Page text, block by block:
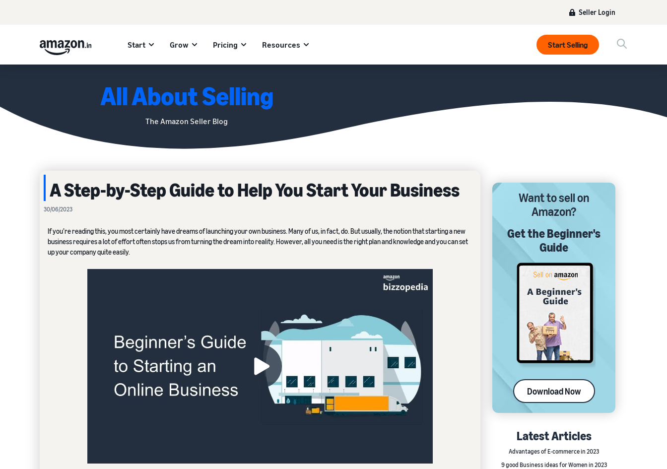
Seller Login
Start Grow Pricing Resources Start Selling
All About Selling
The Amazon Seller Blog
A Step-by-Step Guide to Help You Start Your Business
30/06/2023
If you’re reading this, you most certainly have dreams of launching your own business. Many of us, in fact, do. But usually, the notion that starting a new
business requires a lot of effort often stops us from turning the dream into reality. However, all you need is the right plan and knowledge and you can set
up your company quite easily.
Want to sell on
Amazon?
Get the Beginner's
Guide
Download Now
Latest Articles
Advantages of E-commerce in 2023
9 good Business ideas for Women in 2023